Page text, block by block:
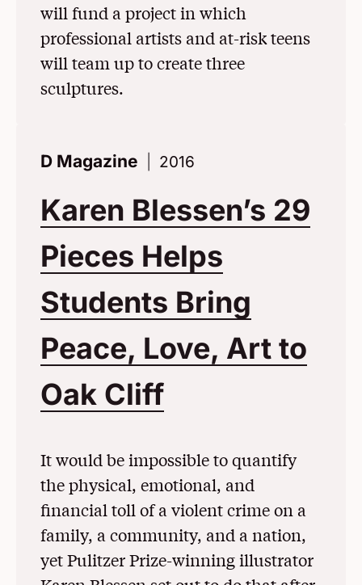
will fund a project in which
professional artists and at-risk teens
will team up to create three
sculptures.
D Magazine 2016
Karen Blessen’s 29
Pieces Helps
Students Bring
Peace, Love, Art to
Oak Cliff
It would be impossible to quantify
the physical, emotional, and
financial toll of a violent crime on a
family, a community, and a nation,
yet Pulitzer Prize-winning illustrator